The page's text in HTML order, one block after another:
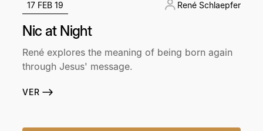
17 FEB 19 René Schlaepfer
Nic at Night
René explores the meaning of being born again
through Jesus' message.
VER